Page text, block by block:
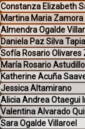
Constanza Elizabeth
Martina Maria Zamora
Almendra Ogalde
Daniela Paz Silva Tapia
Sofía Rosario Olivares
María Rosario
Katherine Acuña
Jessica Altamirano
Alicia Andrea Otaegui
Valentina Alvarado
Sara Ogalde Villaroel